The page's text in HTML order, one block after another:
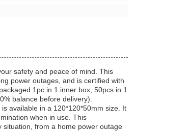
safety and peace of mind. This
power outages, and is certified with
1pc in 1 inner box, 50pcs in 1
balance before delivery).
available in a 120*120*50mm size. It
when in use. This
from a home power outage